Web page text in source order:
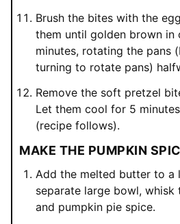
Brush the bites with the
them until golden brown in
minutes, rotating the pans
turning to rotate pans)
Remove the soft pretzel
Let them cool for 5
(recipe follows).
MAKE THE PUMPKIN
Add the melted butter to a
separate large bowl, whisk
and pumpkin pie spice.